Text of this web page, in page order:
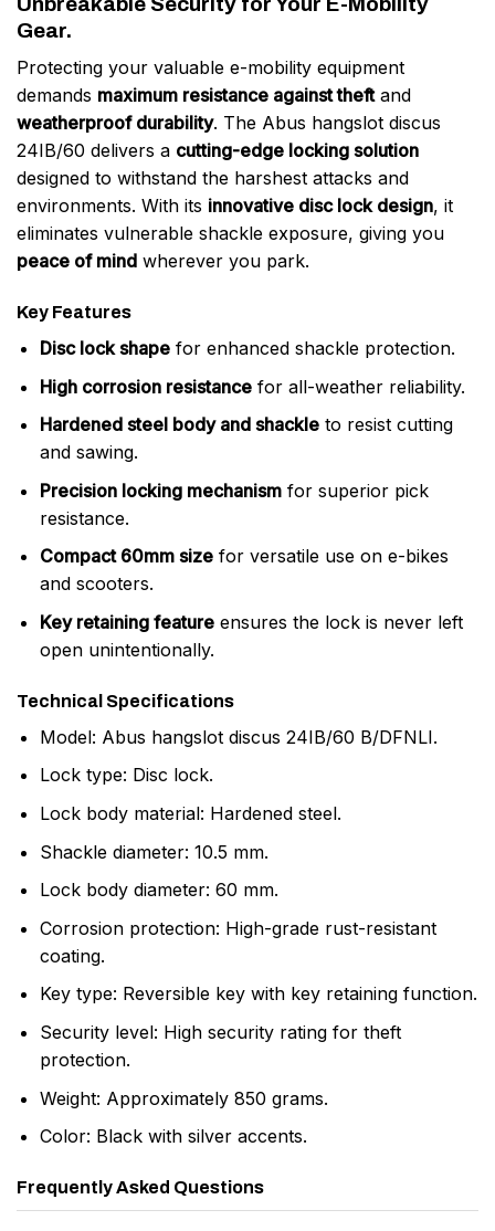
Gear.
Protecting your valuable e-mobility equipment
demands maximum resistance against theftand
weatherproof durability. The Abus hangslot discus
24IB/60 delivers a cutting-edge locking solution
designed to withstand the harshest attacks and
environments. With its innovative disc lock design, it
eliminates vulnerable shackle exposure, giving you
peace of mind wherever you park.
Key Features
Disc lock shapefor enhanced shackle protection.
High corrosion resistancefor all-weather reliability.
Hardened steel body and shackleto resist cutting
and sawing.
Precision locking mechanismfor superior pick
resistance.
Compact 60mm sizefor versatile use on e-bikes
and scooters.
Key retaining featureensures the lock is never left
open unintentionally.
Technical Specifications
Model: Abus hangslot discus 24IB/60 B/DFNLI.
Lock type: Disc lock.
Lock body material: Hardened steel.
Shackle diameter: 10.5 mm.
Lock body diameter: 60 mm.
Corrosion protection: High-grade rust-resistant
coating.
Key type: Reversible key with key retaining function.
Security level: High security rating for theft
protection.
Weight: Approximately 850 grams.
Color: Black with silver accents.
Frequently Asked Questions